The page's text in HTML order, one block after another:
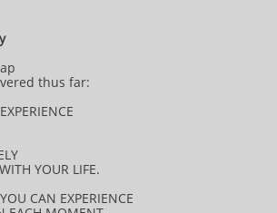
thus far:
YOUR LIFE.
CAN EXPERIENCE